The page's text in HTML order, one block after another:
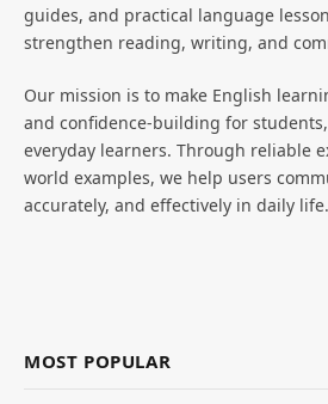
guides, and practical language
strengthen reading, writing, and
Our mission is to make English
and confidence-building for
everyday learners. Through reliable
world examples, we help users
accurately, and effectively in daily life.
MOST POPULAR